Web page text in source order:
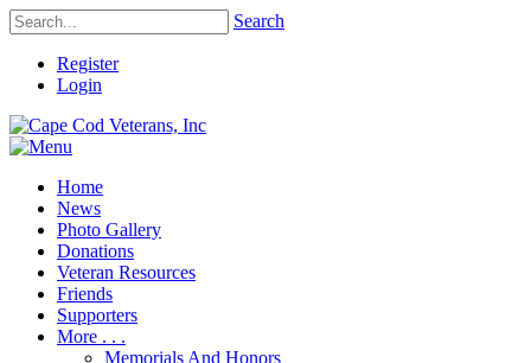
Search
Register
Login
Home
News
Photo Gallery
Donations
Veteran Resources
Friends
Supporters
More . . .
Memorials And Honors